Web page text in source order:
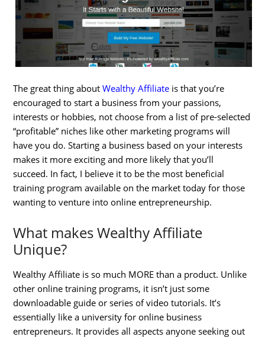
The great thing aboutWealthy Affiliate is that you’re
encouraged to start a business from your passions,
interests or hobbies, not choose from a list of pre-selected
“profitable” niches like other marketing programs will
have you do. Starting a business based on your interests
makes it more exciting and more likely that you’ll
succeed. In fact, I believe it to be the most beneficial
training program available on the market today for those
wanting to venture into online entrepreneurship.
What makes Wealthy Affiliate
Unique?
Wealthy Affiliate is so much MORE than a product. Unlike
other online training programs, it isn’t just some
downloadable guide or series of video tutorials. It’s
essentially like a university for online business
entrepreneurs. It provides all aspects anyone seeking out